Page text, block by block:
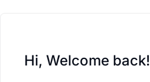
Hi, Welcome back!